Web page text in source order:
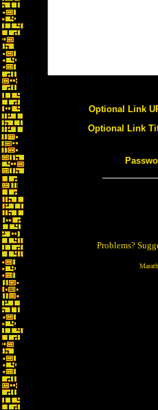
Optional Link
Optional Link
Problems?